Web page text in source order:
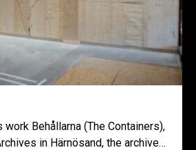
work Behållarna (The Containers),
in Härnösand, the archive